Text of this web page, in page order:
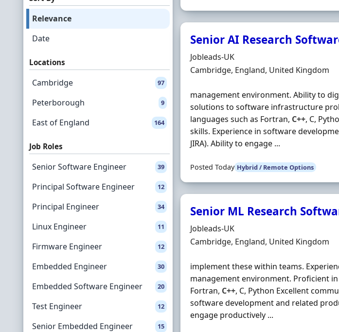
Relevance
Date
Locations
Cambridge 97
Peterborough 9
East of England 164
Job Roles
Senior Software Engineer 39
Principal Software Engineer 12
Principal Engineer 34
Linux Engineer 11
Firmware Engineer 12
Embedded Engineer 30
Embedded Software Engineer 20
Test Engineer 12
Senior Embedded Engineer 15
Senior AI Research
Hiring Organisation
Jobleads-UK
Location
Cambridge, England, United Kingdom
management environment. Ability to
solutions to software infrastructure
languages such as Fortran, C++, C,
skills. Experience in software
JIRA). Ability to engage ...
Posted Today Hybrid / Remote Options
Senior ML Research
Hiring Organisation
Jobleads-UK
Location
Cambridge, England, United Kingdom
implement these within teams.
management environment. Proficient
Fortran, C++, C, Python Excellent
software development and related
engage productively ...